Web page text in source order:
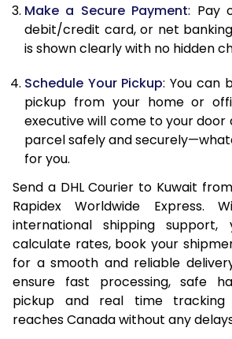
13.0 Kg
27,976
13.5 Kg
28,992
14.0 Kg
30,008
14.5 Kg
31,020
15.0 Kg
32,036
16.0 Kg
33,870
16.5 Kg
34,878
17.0 Kg
35,888
17.5 Kg
36,896
Make a Secure Payment: Pay
debit/credit card, or net
is shown clearly with no hidden
Schedule Your Pickup: You can
pickup from your home or
executive will come to your
parcel safely and
for you.
Send a DHL Courier to Kuwait
Rapidex Worldwide Express.
international shipping support,
calculate rates, book your
for a smooth and reliable
ensure fast processing, safe
pickup and real time
reaches Canada without any